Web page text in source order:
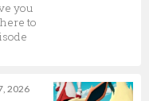
you
to
2026